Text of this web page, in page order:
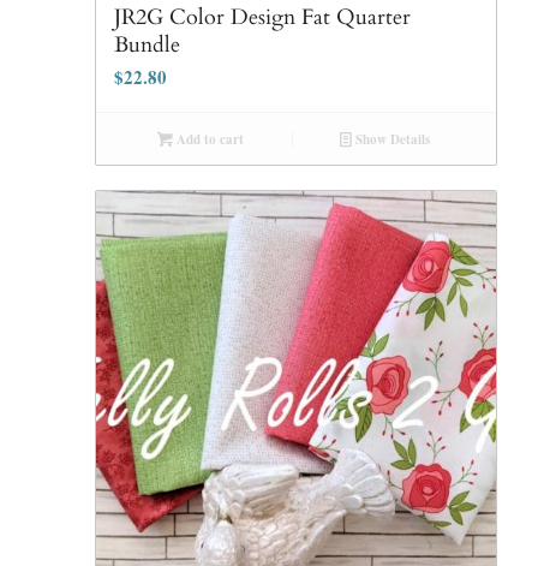
JR2G Color Design Fat Quarter
Bundle
$22.80
Add to cart Show Details